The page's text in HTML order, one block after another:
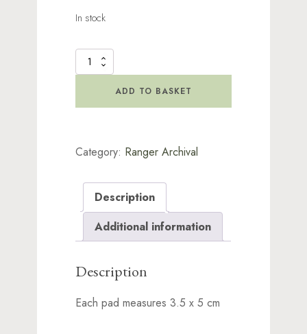
In stock
Brilliance
Planetariu
ADD TO BASKET
Category: Ranger Archival
Description
Additional information
Description
Each pad measures 3.5 x 5 cm